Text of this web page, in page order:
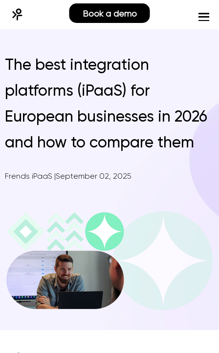
Book a demo
The best integration
platforms (iPaaS) for
European businesses in 2026
and how to compare them
Frends iPaaS |September 02, 2025